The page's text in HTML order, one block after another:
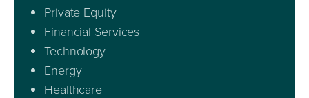
Private Equity
Financial Services
Technology
Energy
Healthcare